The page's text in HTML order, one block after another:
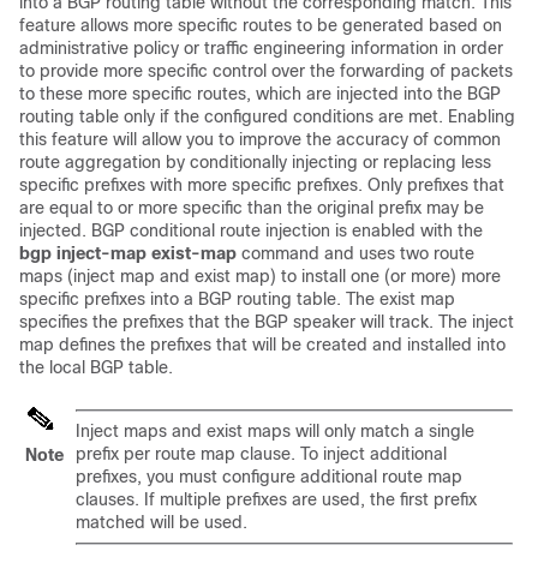
feature allows more specific routes to be generated based on
administrative policy or traffic engineering information in order
to provide more specific control over the forwarding of packets
to these more specific routes, which are injected into the BGP
routing table only if the configured conditions are met. Enabling
this feature will allow you to improve the accuracy of common
route aggregation by conditionally injecting or replacing less
specific prefixes with more specific prefixes. Only prefixes that
are equal to or more specific than the original prefix may be
injected. BGP conditional route injection is enabled with the
bgp inject-map exist-map command and uses two route
maps (inject map and exist map) to install one (or more) more
specific prefixes into a BGP routing table. The exist map
specifies the prefixes that the BGP speaker will track. The inject
map defines the prefixes that will be created and installed into
the local BGP table.
Note
Inject maps and exist maps will only match a single
prefix per route map clause. To inject additional
prefixes, you must configure additional route map
clauses. If multiple prefixes are used, the first prefix
matched will be used.